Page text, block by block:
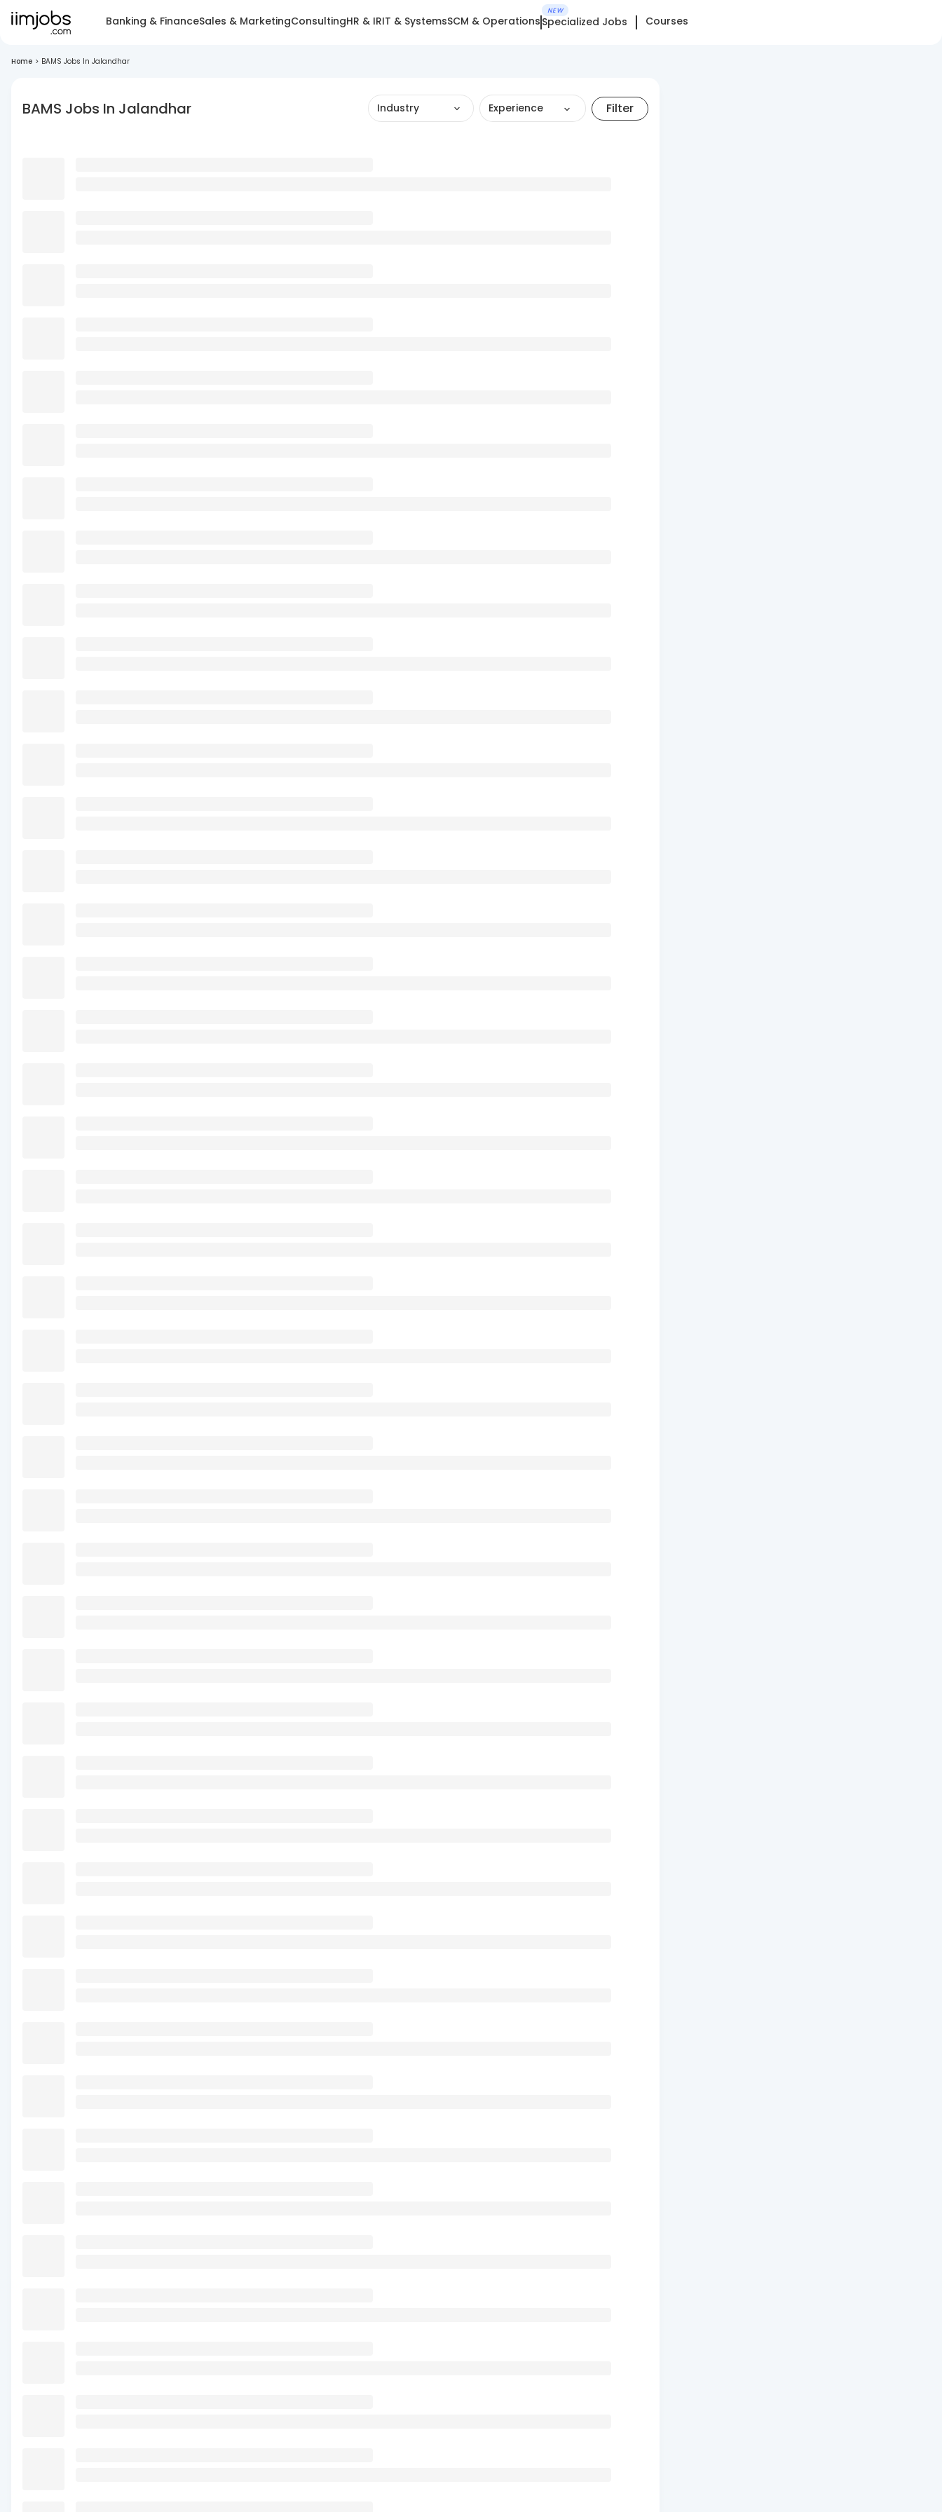
Banking & FinanceSales & MarketingConsultingHR & IRIT & SystemsSCM & Operations
NEW
Specialized Jobs Courses
Home > BAMS Jobs In Jalandhar
BAMS Jobs In Jalandhar Industry Experience Filter